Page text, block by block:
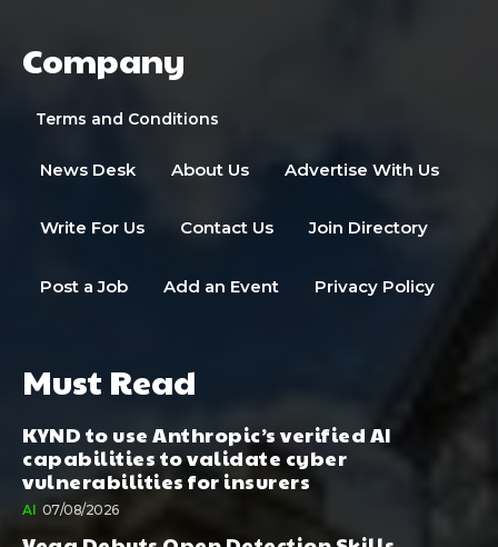
Company
Terms and Conditions
News Desk About Us Advertise With Us
Write For Us Contact Us Join Directory
Post a Job Add an Event Privacy Policy
Must Read
KYND to use Anthropic’s verified AI
capabilities to validate cyber
vulnerabilities for insurers
AI 07/08/2026